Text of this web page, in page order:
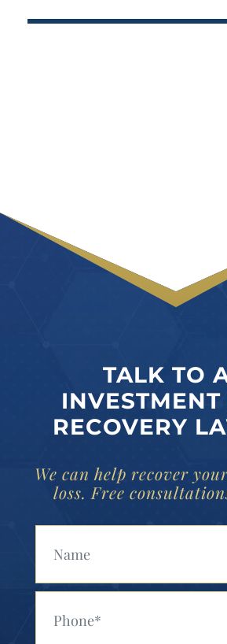
TALK TO
INVESTMENT
RECOVERY
We can help recover
loss. Free